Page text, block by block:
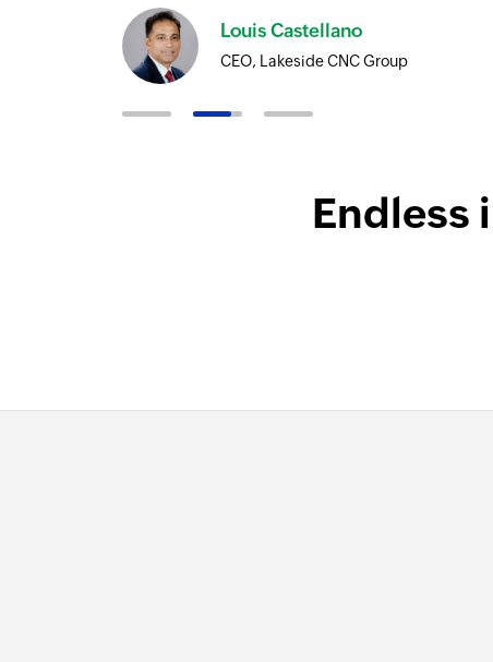
Louis Castellano
CEO, Lakeside CNC Group
Endless